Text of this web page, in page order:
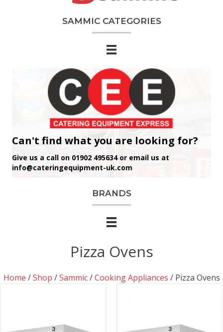
SAMMIC CATEGORIES
Can't find what you are looking for?
Give us a call on 01902 495634 or email us at
info@cateringequipment-uk.com
BRANDS
Pizza Ovens
Home /Shop /Sammic/Cooking Appliances / Pizza Ovens